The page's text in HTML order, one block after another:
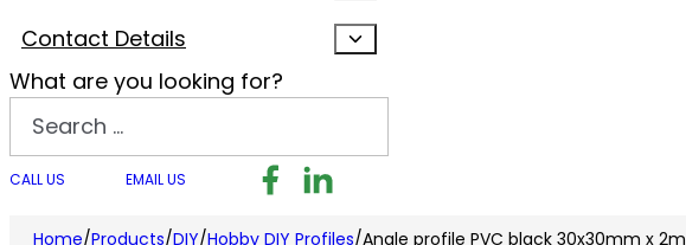
Contact Details
What are you looking for?
CALL US EMAIL US Follow us on Facebook
Follow us on LinkedIn
Home/Products/DIY/Hobby DIY Profiles/Angle profile PVC black 30x30mm x 2m